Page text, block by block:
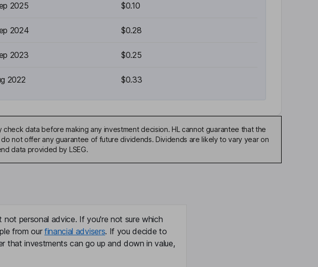
2025 $0.10
2024 $0.28
2023 $0.25
2022 $0.33
data before making any investment decision. HL cannot guarantee that the
not offer any guarantee of future dividends. Dividends are likely to vary year on
data provided by LSEG.
personal advice. If you're not sure which
from our financial advisers. If you decide to
that investments can go up and down in value,